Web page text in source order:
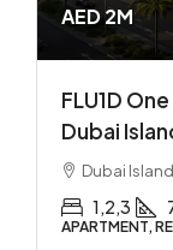
AED 2M
FLU1D
Dubai
Dubai
1,2,3
APARTMENT,